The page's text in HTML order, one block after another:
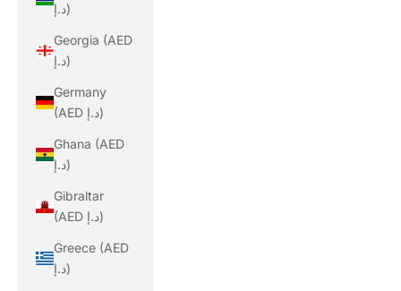
د.إ)
Georgia (AED
د.إ)
Germany
(AED د.إ)
Ghana (AED
د.إ)
Gibraltar
(AED د.إ)
Greece (AED
د.إ)